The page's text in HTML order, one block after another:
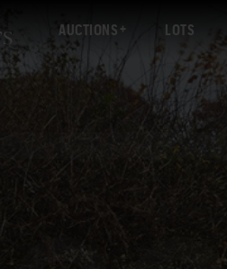
AUCTIONS LOTS